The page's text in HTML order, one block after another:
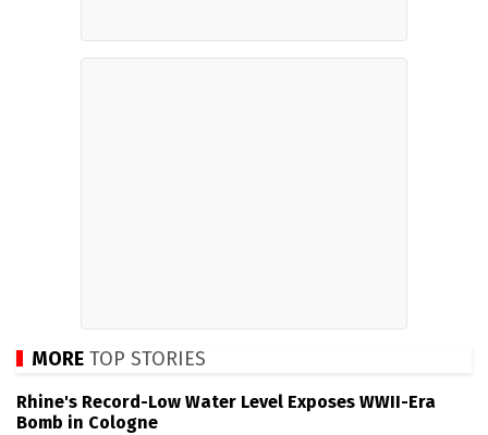
MORE TOP STORIES
Rhine's Record-Low Water Level Exposes WWII-Era
Bomb in Cologne